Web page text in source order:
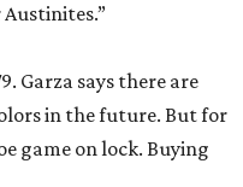
Garza says there are
in the future. But for
game on lock. Buying